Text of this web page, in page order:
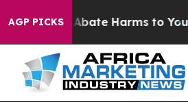
AGP PICKS
Fund to Abate Harms to Youth